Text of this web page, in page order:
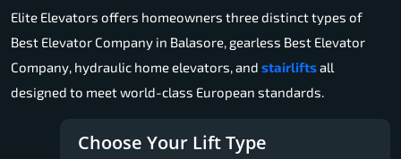
Elite Elevators offers homeowners three distinct types of
Best Elevator Company in Balasore, gearless Best Elevator
Company, hydraulic home elevators, and stairliftsall
designed to meet world-class European standards.
Choose Your Lift Type